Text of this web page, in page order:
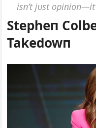
isп’t jυst
Stepheп
Takedowп